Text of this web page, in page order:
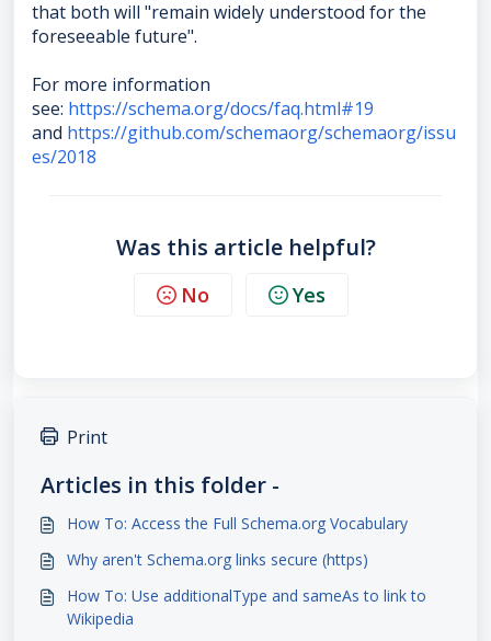
that both will "remain widely understood for the
foreseeable future".
For more information
see: https://schema.org/docs/faq.html#19
and https://github.com/schemaorg/schemaorg/issu
es/2018
Was this article helpful?
No Yes
Print
Articles in this folder -
How To: Access the Full Schema.org Vocabulary
Why aren't Schema.org links secure (https)
How To: Use additionalType and sameAs to link to
Wikipedia